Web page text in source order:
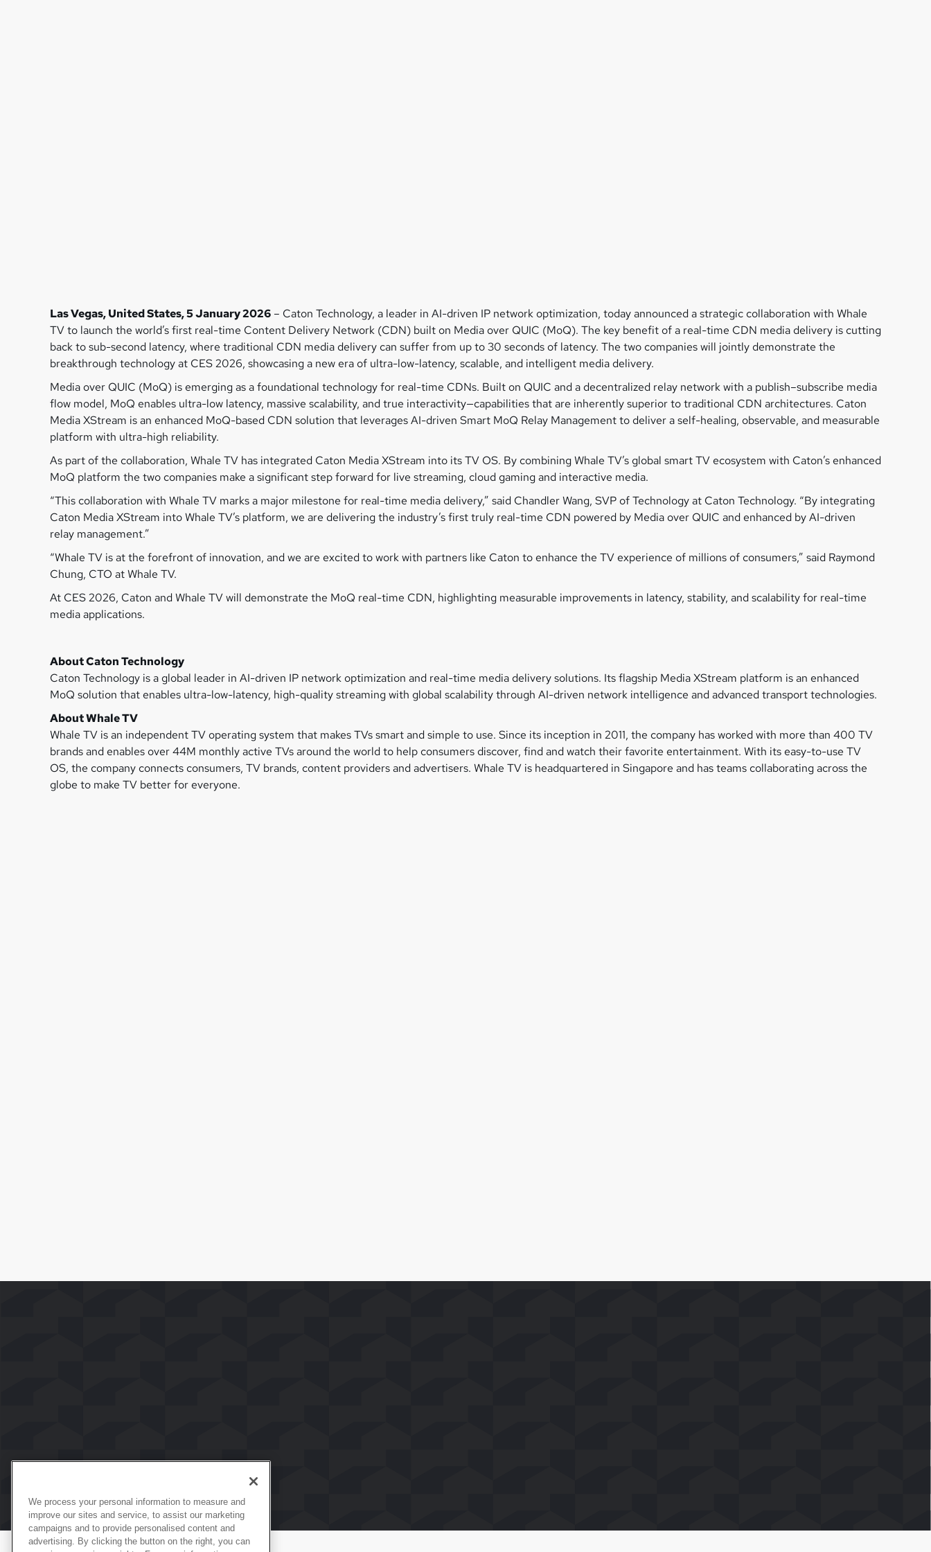
Las Vegas, United States, 5 January 2026 – Caton Technology, a leader in AI-driven IP network optimization, today announced a strategic collaboration with Whale
TV to launch the world’s first real-time Content Delivery Network (CDN) built on Media over QUIC (MoQ). The key benefit of a real-time CDN media delivery is cutting
back to sub-second latency, where traditional CDN media delivery can suffer from up to 30 seconds of latency. The two companies will jointly demonstrate the
breakthrough technology at CES 2026, showcasing a new era of ultra-low-latency, scalable, and intelligent media delivery.
Media over QUIC (MoQ) is emerging as a foundational technology for real-time CDNs. Built on QUIC and a decentralized relay network with a publish–subscribe media
flow model, MoQ enables ultra-low latency, massive scalability, and true interactivity—capabilities that are inherently superior to traditional CDN architectures. Caton
Media XStream is an enhanced MoQ-based CDN solution that leverages AI-driven Smart MoQ Relay Management to deliver a self-healing, observable, and measurable
platform with ultra-high reliability.
As part of the collaboration, Whale TV has integrated Caton Media XStream into its TV OS. By combining Whale TV’s global smart TV ecosystem with Caton’s enhanced
MoQ platform the two companies make a significant step forward for live streaming, cloud gaming and interactive media.
“This collaboration with Whale TV marks a major milestone for real-time media delivery,” said Chandler Wang, SVP of Technology at Caton Technology. “By integrating
Caton Media XStream into Whale TV’s platform, we are delivering the industry’s first truly real-time CDN powered by Media over QUIC and enhanced by AI-driven
relay management.”
“Whale TV is at the forefront of innovation, and we are excited to work with partners like Caton to enhance the TV experience of millions of consumers,” said Raymond
Chung, CTO at Whale TV.
At CES 2026, Caton and Whale TV will demonstrate the MoQ real-time CDN, highlighting measurable improvements in latency, stability, and scalability for real-time
media applications.
About Caton Technology
Caton Technology is a global leader in AI-driven IP network optimization and real-time media delivery solutions. Its flagship Media XStream platform is an enhanced
MoQ solution that enables ultra-low-latency, high-quality streaming with global scalability through AI-driven network intelligence and advanced transport technologies.
About Whale TV
Whale TV is an independent TV operating system that makes TVs smart and simple to use. Since its inception in 2011, the company has worked with more than 400 TV
brands and enables over 44M monthly active TVs around the world to help consumers discover, find and watch their favorite entertainment. With its easy-to-use TV
OS, the company connects consumers, TV brands, content providers and advertisers. Whale TV is headquartered in Singapore and has teams collaborating across the
globe to make TV better for everyone.
We process your personal information to measure and
improve our sites and service, to assist our marketing
campaigns and to provide personalised content and
advertising. By clicking the button on the right, you can